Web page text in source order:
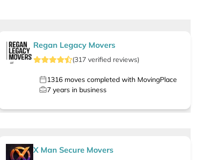
Regan Legacy Movers
(317verified reviews)
1316moves completed with MovingPlace
7years in business
X Man Secure Movers